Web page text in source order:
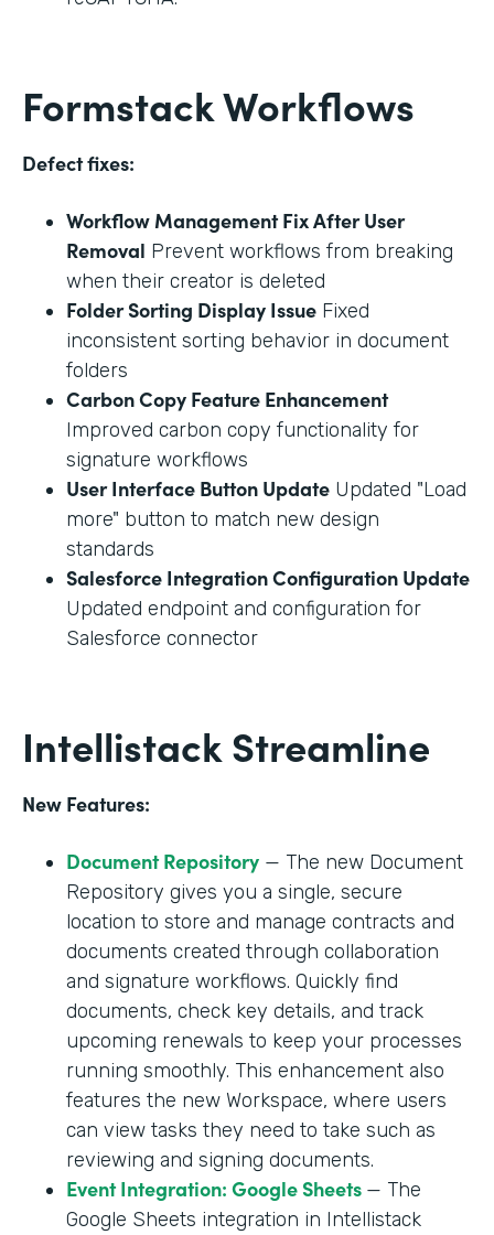
Formstack Workflows
Defect fixes:
Workflow Management Fix After User
Removal Prevent workflows from breaking
when their creator is deleted
Folder Sorting Display Issue Fixed
inconsistent sorting behavior in document
folders
Carbon Copy Feature Enhancement
Improved carbon copy functionality for
signature workflows
User Interface Button Update Updated "Load
more" button to match new design
standards
Salesforce Integration Configuration Update
Updated endpoint and configuration for
Salesforce connector
Intellistack Streamline
New Features:
Document Repository — The new Document
Repository gives you a single, secure
location to store and manage contracts and
documents created through collaboration
and signature workflows. Quickly find
documents, check key details, and track
upcoming renewals to keep your processes
running smoothly. This enhancement also
features the new Workspace, where users
can view tasks they need to take such as
reviewing and signing documents.
Event Integration: Google Sheets — The
Google Sheets integration in Intellistack